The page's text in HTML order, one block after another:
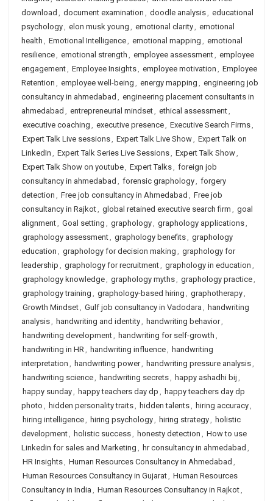
download , document examination , doodle analysis, educational
psychology, elon musk young , emotional clarity, emotional
health , Emotional Intelligence, emotional mapping , emotional
resilience, emotional strength , employee assessment, employee
engagement, Employee Insights, employee motivation , Employee
Retention , employee well-being , energy mapping , engineering job
consultancy in ahmedabad , engineering placement consultants in
ahmedabad , entrepreneurial mindset, ethical assessment,
executive coaching , executive presence, Executive Search Firms,
Expert Talk Live sessions, Expert Talk Live Show, Expert Talk on
LinkedIn , Expert Talk Series Live Sessions, Expert Talk Show,
Expert Talk Show on youtube, Expert Talks, foreign job
consultancy in ahmedabad , forensic graphology, forgery
detection , Free job consultancy in Ahmedabad , Free job
consultancy in Rajkot, global retained executive search firm , goal
alignment, Goal setting , graphology, graphology applications,
graphology assessment, graphology benefits, graphology
education , graphology for decision making , graphology for
leadership , graphology for recruitment, graphology in education ,
graphology knowledge, graphology myths, graphology practice,
graphology training , graphology-based hiring , graphotherapy,
Growth Mindset, Gulf job consultancy in Vadodara , handwriting
analysis, handwriting and identity, handwriting behavior,
handwriting development, handwriting for self-growth ,
handwriting in HR, handwriting influence, handwriting
interpretation , handwriting power, handwriting pressure analysis,
handwriting science, handwriting secrets, happy ashadhi bij ,
happy sunday, happy teachers day dp , happy teachers day dp
photo , hidden personality traits, hidden talents, hiring accuracy,
hiring intelligence, hiring psychology, hiring strategy, holistic
development, holistic success, honesty detection , How to use
Linkedin for sales and Marketing , hr consultancy in ahmedabad ,
HR Insights, Human Resources Consultancy in Ahmedabad ,
Human Resources Consultancy in Gujarat, Human Resources
Consultancy in India , Human Resources Consultancy in Rajkot,